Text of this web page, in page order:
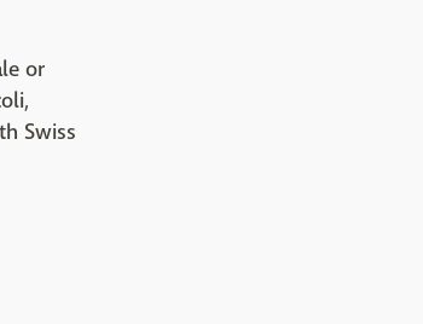
or
Swiss